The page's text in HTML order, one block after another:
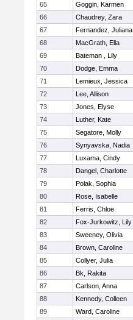
65
Goggin, Karmen
66
Chaudrey, Zara
67
Fernandez, Juliana
68
MacGrath, Ella
69
Bateman , Lily
70
Dodge, Emma
71
Lemieux, Jessica
72
Lee, Allison
73
Jones, Elyse
74
Luther, Kate
75
Segatore, Molly
76
Synyavska, Nadia
77
Luxama, Cindy
78
Dangel, Charlotte
79
Polak, Sophia
80
Rose, Isabelle
81
Ferris, Chloe
82
Fox-Jurkowitz, Lily
83
Sweeney, Olivia
84
Brown, Caroline
85
Collyer, Julia
86
Bk, Rakita
87
Carlson, Anna
88
Kennedy, Colleen
89
Ward, Caroline